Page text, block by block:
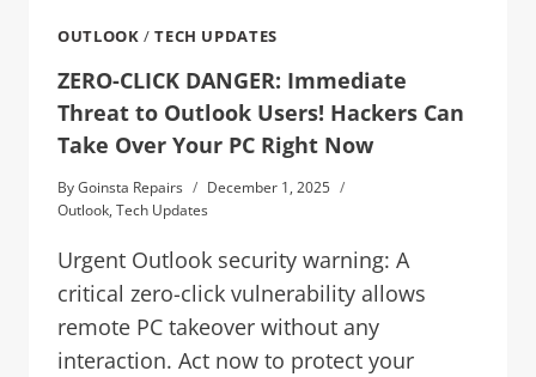
OUTLOOK /TECH UPDATES
ZERO-CLICK DANGER: Immediate
Threat to Outlook Users! Hackers Can
Take Over Your PC Right Now
ByGoinsta Repairs
December 1, 2025
Outlook, Tech Updates
Urgent Outlook security warning: A
critical zero-click vulnerability allows
remote PC takeover without any
interaction. Act now to protect your